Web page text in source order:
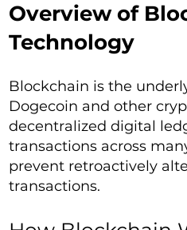
Overview of
Technology
Blockchain is the
Dogecoin and other
decentralized digital
transactions across
prevent retroactively
transactions.